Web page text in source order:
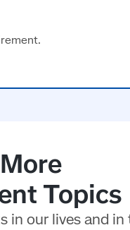
Topics
in our lives and in